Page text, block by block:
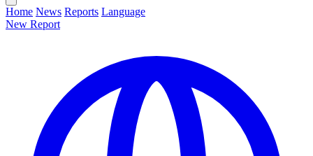
Home News Reports Language
New Report